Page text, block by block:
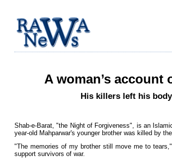
A woman’s account
His killers left his
Shab-e-Barat, "the Night of Forgiveness", is an
year-old Mahparwar's younger brother was killed by
"The memories of my brother still move me to
support survivors of war.